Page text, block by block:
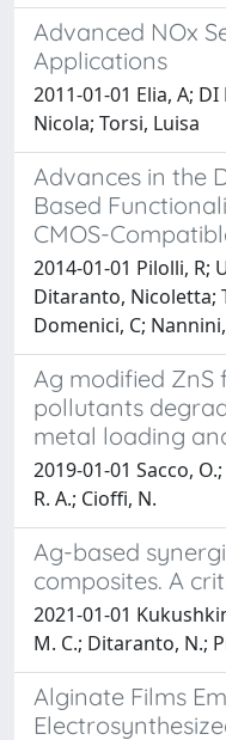
Advanced NOx
Applications
2011-01-01 Elia, A; DI
Nicola; Torsi, Luisa
Advances in the
Based
CMOS-
2014-01-01 Pilolli, R;
Ditaranto, Nicoletta;
Domenici, C;
Ag modified
pollutants
metal loading
2019-01-01 Sacco,
R. A.; Cioffi, N.
Ag-based
composites. A
2021-01-01
M. C.; Ditaranto, N.;
Alginate Films